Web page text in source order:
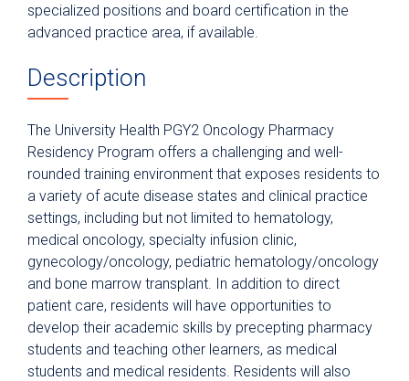
Residency Structure
Postgraduate Year Two (PGY2)
Emergency Medicine
Postgraduate Year Two (PGY2)
Infectious Diseases
Postgraduate Year Two (PGY2)
Internal Medicine
Postgraduate Year Two (PGY2)
Pediatrics
Postgraduate Year Two (PGY2) Solid
Organ Transplant
specialized positions and board certification in the
advanced practice area, if available.
Description
The University Health PGY2 Oncology Pharmacy
Residency Program offers a challenging and well-
rounded training environment that exposes residents to
a variety of acute disease states and clinical practice
settings, including but not limited to hematology,
medical oncology, specialty infusion clinic,
gynecology/oncology, pediatric hematology/oncology
and bone marrow transplant. In addition to direct
patient care, residents will have opportunities to
develop their academic skills by precepting pharmacy
students and teaching other learners, as medical
students and medical residents. Residents will also